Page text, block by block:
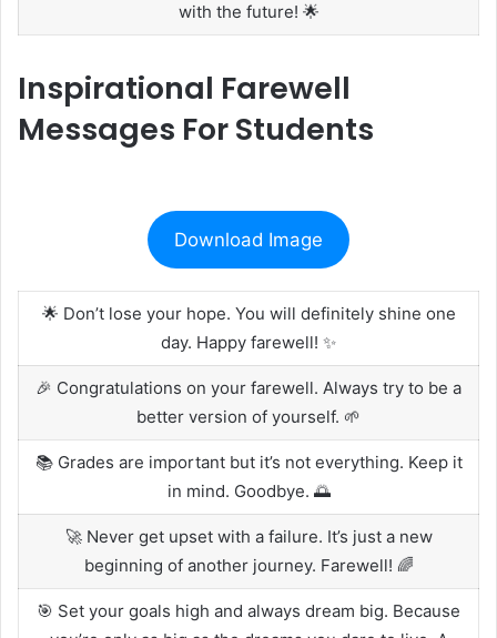
with the future! 🌟
Inspirational Farewell
Messages For Students
Download Image
🌟 Don’t lose your hope. You will definitely shine one
day. Happy farewell! ✨
🎉 Congratulations on your farewell. Always try to be a
better version of yourself. 🌱
📚 Grades are important but it’s not everything. Keep it
in mind. Goodbye. 🌅
🚀 Never get upset with a failure. It’s just a new
beginning of another journey. Farewell! 🌈
🎯 Set your goals high and always dream big. Because